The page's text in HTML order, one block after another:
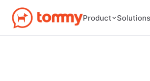
Product Solutions